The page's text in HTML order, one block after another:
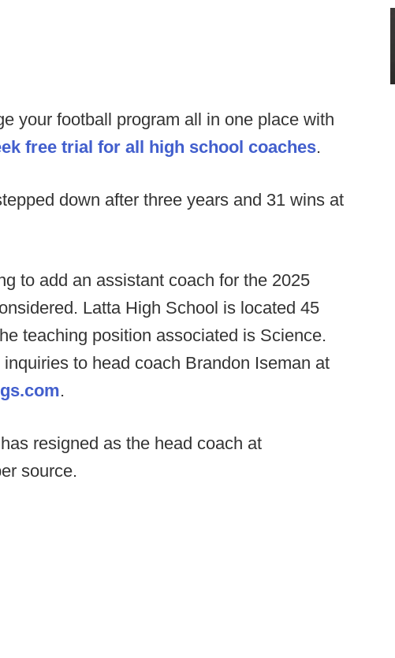
your football program all in one place with
free trial for all high school coaches.
down after three years and 31 wins at
to add an assistant coach for the 2025
Latta High School is located 45
teaching position associated is Science.
to head coach Brandon Iseman at
.
resigned as the head coach at
source.